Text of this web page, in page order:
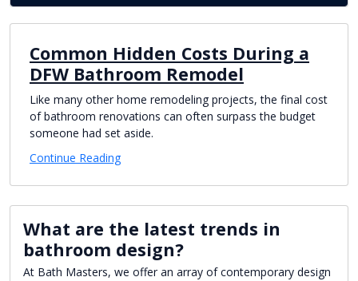
Common Hidden Costs During a
DFW Bathroom Remodel
Like many other home remodeling projects, the final cost
of bathroom renovations can often surpass the budget
someone had set aside.
Continue Reading
What are the latest trends in
bathroom design?
At Bath Masters, we offer an array of contemporary design